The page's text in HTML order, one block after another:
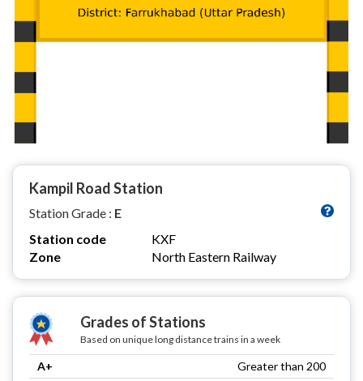
Kampil Road Station
Station Grade : E
Station code
KXF
Zone
North Eastern Railway
Grades of Stations
Based on unique long distance trains in a week
A+
Greater than 200